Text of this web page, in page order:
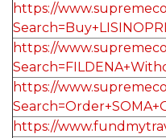
https://
https://
https://
https://